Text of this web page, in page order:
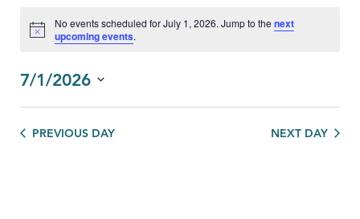
EVENTS
FOR
JULY
1,
2026
Notice
No events scheduled for July 1, 2026. Jump to the next
upcoming events.
7/1/2026
PREVIOUS DAY NEXT DAY